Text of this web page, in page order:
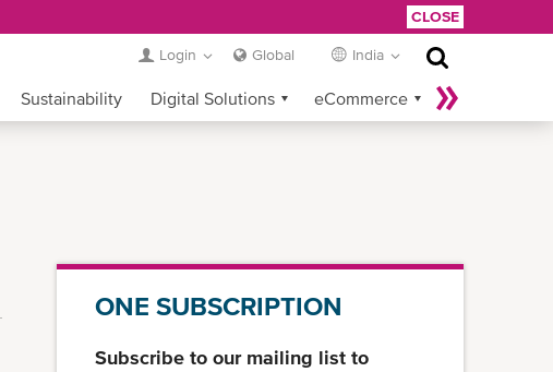
CLOSE
Login Global India
Sustainability Digital Solutions eCommerce
ONE SUBSCRIPTION
Subscribe to our mailing list to